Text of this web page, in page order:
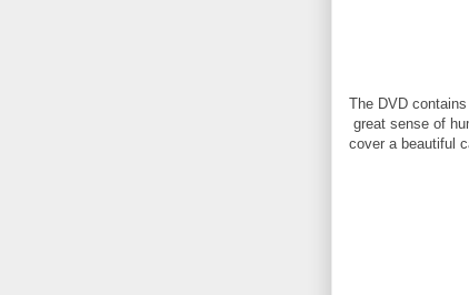
The DVD
great sense of
cover a beautiful